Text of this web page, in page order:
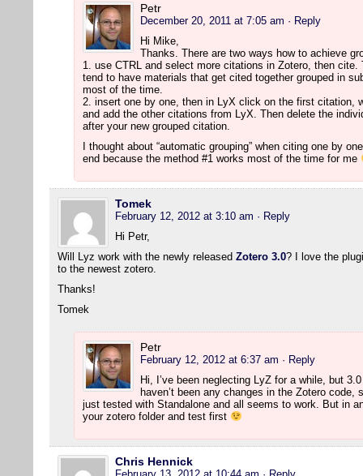
Petr
December 20, 2011 at 7:05 am · Reply
Hi Mike,
Thanks. There are two ways how to achieve
1. use CTRL and select more citations in Zotero, then
tend to have materials that get cited together grouped in
most of the time.
2. insert one by one, then in LyX click on the first citation,
and add the other citations from LyX. Then delete the
after your new grouped citation.
I thought about “automatic grouping” when citing one by
end because the method #1 works most of the time for me
Tomek
February 12, 2012 at 3:10 am · Reply
Hi Petr,
Will Lyz work with the newly released Zotero 3.0? I love the
to the newest zotero.
Thanks!
Tomek
Petr
February 12, 2012 at 6:37 am · Reply
Hi, I’ve been neglecting LyZ for a while, but
haven’t been any changes in the Zotero code,
just tested with Standalone and all seems to work. But in
your zotero folder and test first
Chris Hennick